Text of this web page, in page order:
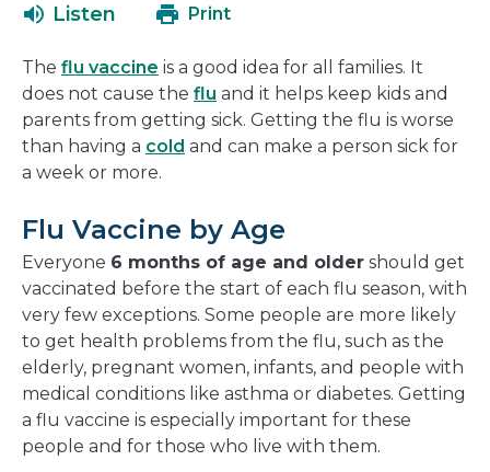
in
new
window
Listen Print
The flu vaccine is a good idea for all families. It
does not cause the flu and it helps keep kids and
parents from getting sick. Getting the flu is worse
than having a cold and can make a person sick for
a week or more.
Flu Vaccine by Age
Everyone 6 months of age and older should get
vaccinated before the start of each flu season, with
very few exceptions. Some people are more likely
to get health problems from the flu, such as the
elderly, pregnant women, infants, and people with
medical conditions like asthma or diabetes. Getting
a flu vaccine is especially important for these
people and for those who live with them.